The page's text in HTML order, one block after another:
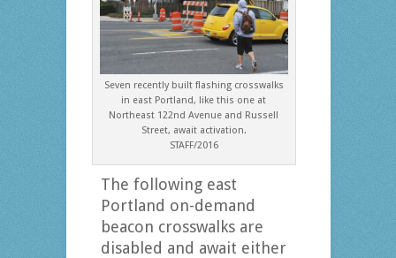
Seven recently built flashing crosswalks
in east Portland, like this one at
Northeast 122nd Avenue and Russell
Street, await activation.
STAFF/2016
The following east
Portland on-demand
beacon crosswalks are
disabled and await either